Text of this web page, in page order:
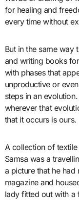
for healing and
every time without
But in the same way
and writing books
with phases that
unproductive or
steps in an
wherever that
that it occurs is ours.
A collection of
Samsa was a
a picture that he
magazine and
lady fitted out with a